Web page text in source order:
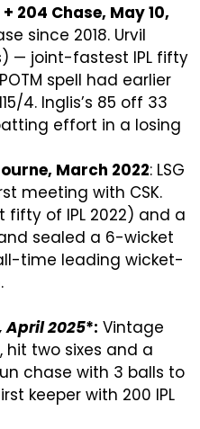
204 Chase, May 10,
since 2018. Urvil
— joint-fastest IPL fifty
spell had earlier
4. Inglis’s 85 off 33
effort in a losing
March 2022: LSG
meeting with CSK.
fifty of IPL 2022) and a
sealed a 6-wicket
time leading wicket-
April 2025*: Vintage
hit two sixes and a
chase with 3 balls to
keeper with 200 IPL